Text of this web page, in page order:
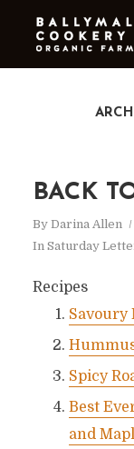
BACK
By Darina Allen
In Saturday
Recipes
Savoury
Spicy
Best
and